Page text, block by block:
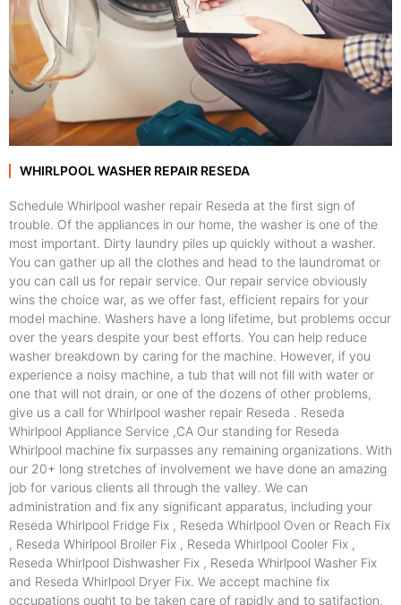
WHIRLPOOL WASHER REPAIR RESEDA
Schedule Whirlpool washer repair Reseda at the first sign of
trouble. Of the appliances in our home, the washer is one of the
most important. Dirty laundry piles up quickly without a washer.
You can gather up all the clothes and head to the laundromat or
you can call us for repair service. Our repair service obviously
wins the choice war, as we offer fast, efficient repairs for your
model machine. Washers have a long lifetime, but problems occur
over the years despite your best efforts. You can help reduce
washer breakdown by caring for the machine. However, if you
experience a noisy machine, a tub that will not fill with water or
one that will not drain, or one of the dozens of other problems,
give us a call for Whirlpool washer repair Reseda . Reseda
Whirlpool Appliance Service ,CA Our standing for Reseda
Whirlpool machine fix surpasses any remaining organizations. With
our 20+ long stretches of involvement we have done an amazing
job for various clients all through the valley. We can
administration and fix any significant apparatus, including your
Reseda Whirlpool Fridge Fix , Reseda Whirlpool Oven or Reach Fix
, Reseda Whirlpool Broiler Fix , Reseda Whirlpool Cooler Fix ,
Reseda Whirlpool Dishwasher Fix , Reseda Whirlpool Washer Fix
and Reseda Whirlpool Dryer Fix. We accept machine fix
occupations ought to be taken care of rapidly and to satifaction.